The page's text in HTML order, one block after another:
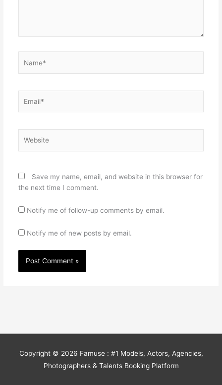
Save my name, email, and website in this browser for
the next time I comment.
Notify me of follow-up comments by email.
Notify me of new posts by email.
Copyright © 2026 Famuse : #1 Models, Actors, Agencies,
Photographers & Talents Booking Platform